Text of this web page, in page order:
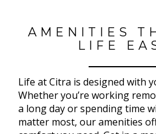
AMENITIES
LIFE
Life at Citra is designed with
Whether you’re working
a long day or spending time
matter most, our amenities